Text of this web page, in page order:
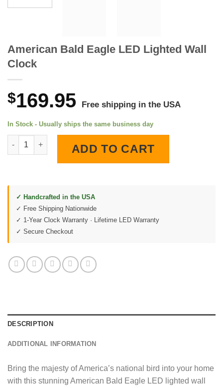
American Bald Eagle LED Lighted Wall
Clock
$169.95 Free shipping in the USA
In Stock - Usually ships the same business day
American Bald Eagle LED Lighted Wall Clock quantity
ADD TO CART
✓ Handcrafted in the USA
✓ Free Shipping Nationwide
✓ 1-Year Clock Warranty · Lifetime LED Warranty
✓ Secure Checkout
DESCRIPTION
ADDITIONAL INFORMATION
Bring the majesty of America’s national bird into your home
with this stunning American Bald Eagle LED lighted wall